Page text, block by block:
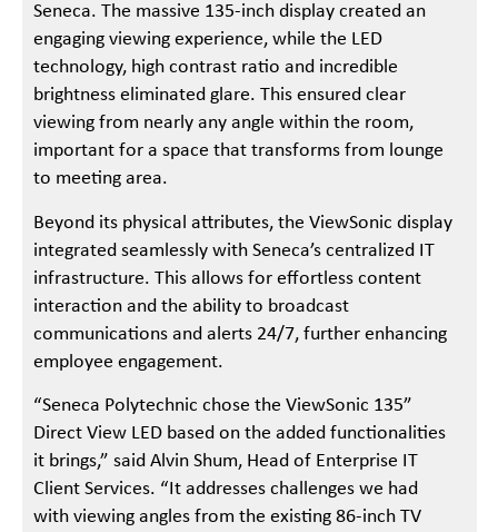
Seneca. The massive 135-inch display created an
engaging viewing experience, while the LED
technology, high contrast ratio and incredible
brightness eliminated glare. This ensured clear
viewing from nearly any angle within the room,
important for a space that transforms from lounge
to meeting area.
Beyond its physical attributes, the ViewSonic display
integrated seamlessly with Seneca’s centralized IT
infrastructure. This allows for effortless content
interaction and the ability to broadcast
communications and alerts 24/7, further enhancing
employee engagement.
“Seneca Polytechnic chose the ViewSonic 135”
Direct View LED based on the added functionalities
it brings,” said Alvin Shum, Head of Enterprise IT
Client Services. “It addresses challenges we had
with viewing angles from the existing 86-inch TV